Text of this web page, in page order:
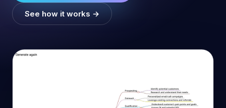
See how it works →